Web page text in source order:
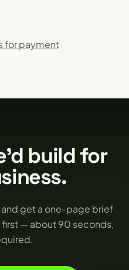
for payment
build for
and get a one-page brief
— about 90 seconds,